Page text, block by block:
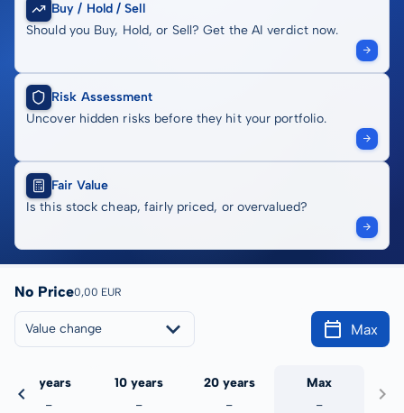
Buy / Hold / Sell
Should you Buy, Hold, or Sell? Get the AI verdict now.
Risk Assessment
Uncover hidden risks before they hit your portfolio.
Fair Value
Is this stock cheap, fairly priced, or overvalued?
No Price0,00 EUR
Value change Max
5 years
-
10 years
-
20 years
-
Max
-